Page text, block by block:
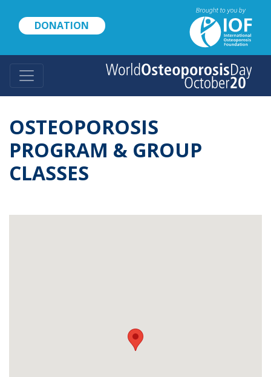
content
DONATION
OSTEOPOROSIS
PROGRAM & GROUP
CLASSES